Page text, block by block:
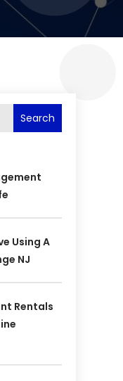
Search
Using A
NJ
Rentals